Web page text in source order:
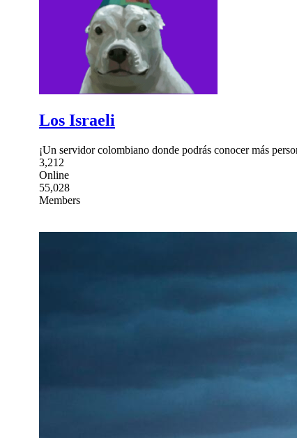
Los Israeli
¡Un servidor colombiano donde podrás conocer más
3,212
Online
55,028
Members